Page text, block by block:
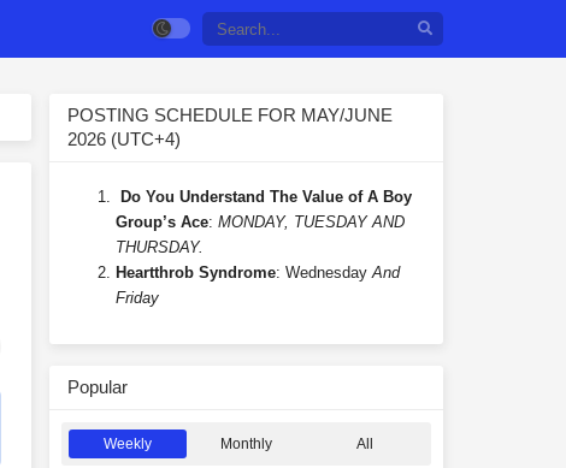
POSTING SCHEDULE FOR MAY/JUNE
2026 (UTC+4)
Do You Understand The Value of A Boy
Group’s Ace: MONDAY, TUESDAY AND
THURSDAY.
Heartthrob Syndrome: WednesdayAnd
Friday
Popular
Weekly Monthly All